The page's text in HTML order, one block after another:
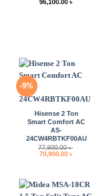
96,100.00 ৳
-9%
Hisense 2 Ton
Smart Comfort AC
AS-
24CW4RBTKF00AU
77,900.00৳
Original
70,900.00 ৳